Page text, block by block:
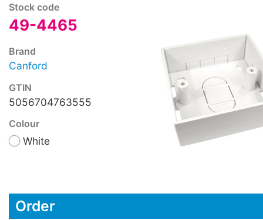
Stock code
49-4465
Brand
Canford
GTIN
5056704763555
Colour
White
Order